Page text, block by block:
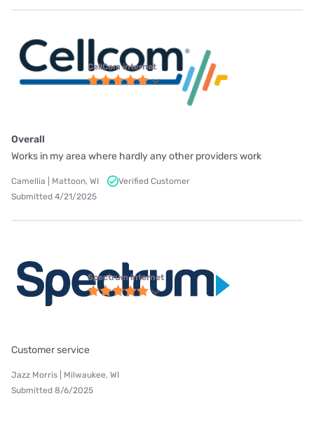
CellCom internet
Overall
Works in my area where hardly any other providers work
Camellia | Mattoon, WI
Verified Customer
Submitted 4/21/2025
Spectrum internet
Customer service
Jazz Morris | Milwaukee, WI
Submitted 8/6/2025